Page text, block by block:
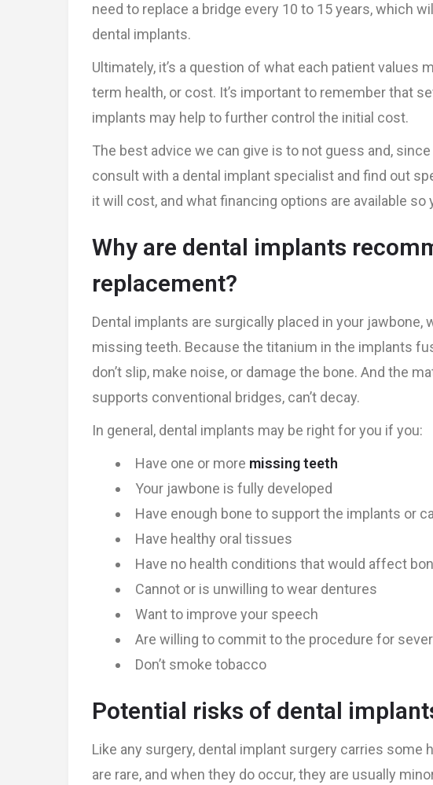
need to replace a bridge every 10 to 15 years, which
dental implants.
Ultimately, it’s a question of what each patient values
term health, or cost. It’s important to remember that
implants may help to further control the initial cost.
The best advice we can give is to not guess and,
consult with a dental implant specialist and find out
it will cost, and what financing options are available
Why are dental implants
replacement?
Dental implants are surgically placed in your
missing teeth. Because the titanium in the implants
don’t slip, make noise, or damage the bone. And the
supports conventional bridges, can’t decay.
In general, dental implants may be right for you if you:
Have one or more missing teeth
Your jawbone is fully developed
Have enough bone to support the implants or
Have healthy oral tissues
Have no health conditions that would affect
Cannot or is unwilling to wear dentures
Want to improve your speech
Are willing to commit to the procedure for
Don’t smoke tobacco
Potential risks of dental
Like any surgery, dental implant surgery carries some
are rare, and when they do occur, they are usually